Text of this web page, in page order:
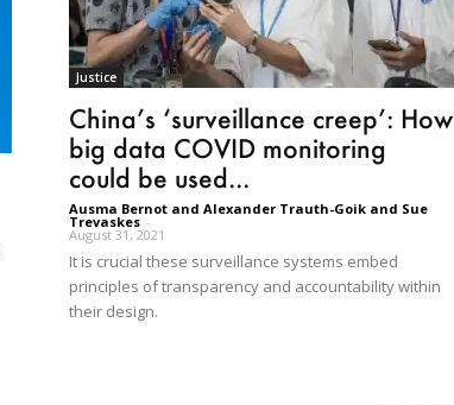
Justice
China’s ‘surveillance creep’: How
big data COVID monitoring
could be used...
Ausma Bernot and Alexander Trauth-Goik and Sue
Trevaskes -
August 31, 2021
It is crucial these surveillance systems embed
principles of transparency and accountability within
their design.